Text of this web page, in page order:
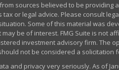
sources believed to be providing
tax or legal advice. Please consult
Some of this material was
be of interest. FMG Suite is not
investment advisory firm.
not be considered a solicitation
and privacy very seriously. As of